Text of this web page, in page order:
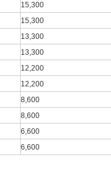
15,300
15,300
13,300
13,300
12,200
12,200
8,600
8,600
6,600
6,600